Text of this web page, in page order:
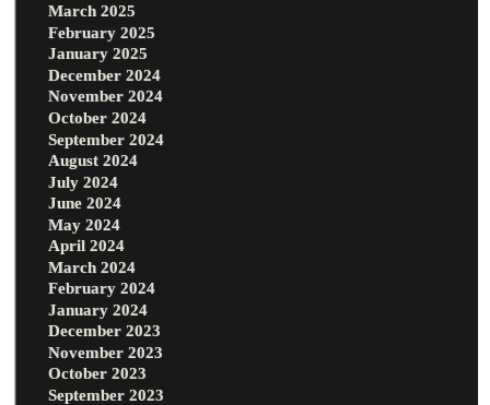
March 2025
February 2025
January 2025
December 2024
November 2024
October 2024
September 2024
August 2024
July 2024
June 2024
May 2024
April 2024
March 2024
February 2024
January 2024
December 2023
November 2023
October 2023
September 2023